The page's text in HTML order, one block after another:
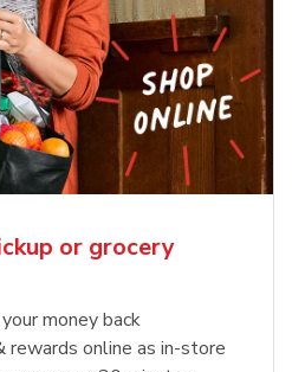
or grocery
money back
rewards online as in-store